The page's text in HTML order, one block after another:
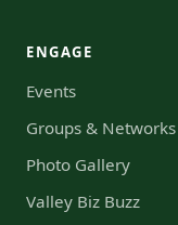
ENGAGE
Events
Groups & Networks
Photo Gallery
Valley Biz Buzz